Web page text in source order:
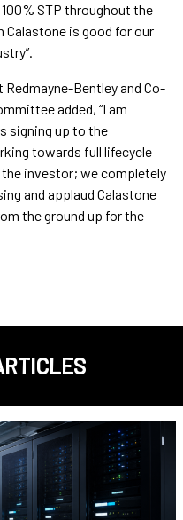
STP throughout the
is good for our
Bentley and Co-
added, “I am
signing up to the
towards full lifecycle
investor; we completely
and applaud Calastone
the ground up for the